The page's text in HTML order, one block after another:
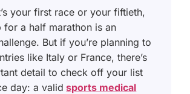
your first race or your fiftieth,
for a half marathon is an
But if you’re planning to
like Italy or France, there’s
detail to check off your list
day: a valid sports medical